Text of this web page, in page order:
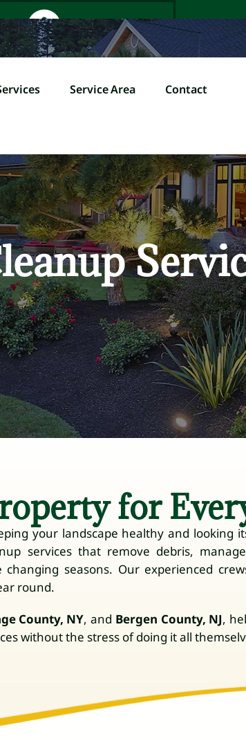
Service Area Contact
for
your landscape healthy and looking its
services that remove debris,
seasons. Our experienced
round.
County, NY, and Bergen County, NJ,
without the stress of doing it all